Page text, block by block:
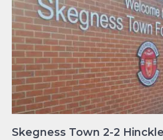
Skegness Town 2-2